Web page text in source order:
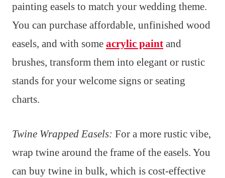
painting easels to match your wedding theme.
You can purchase affordable, unfinished wood
easels, and with some acrylic paint and
brushes, transform them into elegant or rustic
stands for your welcome signs or seating
charts.
Twine Wrapped Easels: For a more rustic vibe,
wrap twine around the frame of the easels. You
can buy twine in bulk, which is cost-effective